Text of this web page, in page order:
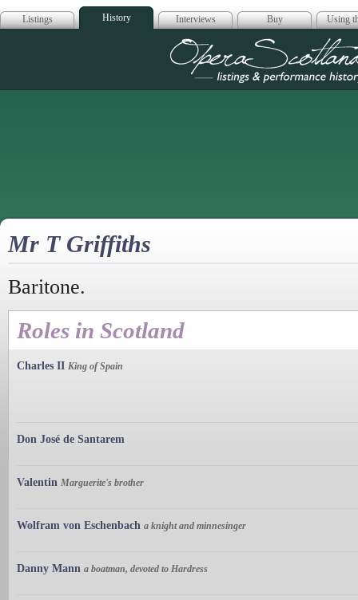
Listings History Interviews Buy Using
Opera
Mr T Griffiths
Baritone.
Roles in Scotland
Charles II King of Spain
Don José de Santarem
Valentin Marguerite's brother
Wolfram von Eschenbach a knight and minnesinger
Danny Mann a boatman, devoted to Hardress